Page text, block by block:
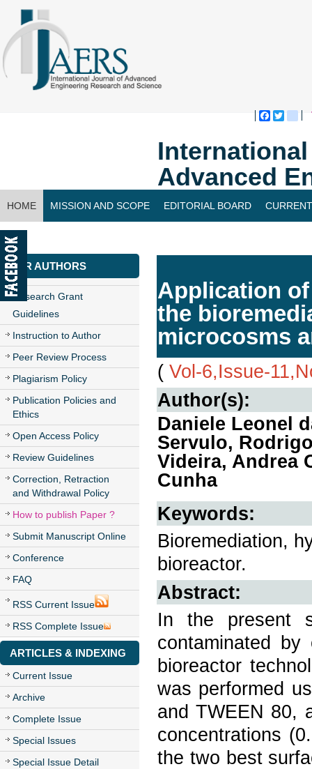
Advanced
HOME MISSION AND SCOPE EDITORIAL BOARD
CONTACT US
FOR AUTHORS
Research Grant
Guidelines
Instruction to Author
Peer Review Process
Plagiarism Policy
Publication Policies and
Ethics
Open Access Policy
Review Guidelines
Correction, Retraction
and Withdrawal Policy
How to publish Paper ?
Submit Manuscript Online
Conference
FAQ
RSS Current Issue
RSS Complete Issue
ARTICLES & INDEXING
Current Issue
Archive
Complete Issue
Special Issues
Special Issue Detail
Application
the
microcosms
( Vol-6,Issue-
Author(s):
Daniele Leonel
Servulo,
Videira, Andrea
Cunha
Keywords:
Bioremediation,
bioreactor.
Abstract:
In the present
contaminated
bioreactor
was performed
and TWEEN 80,
concentrations
the two best